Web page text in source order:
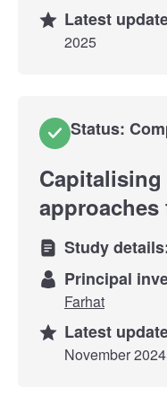
Latest
2025
Status:
Capitalising
approaches
Study
Principal
Farhat
Latest
November 2024